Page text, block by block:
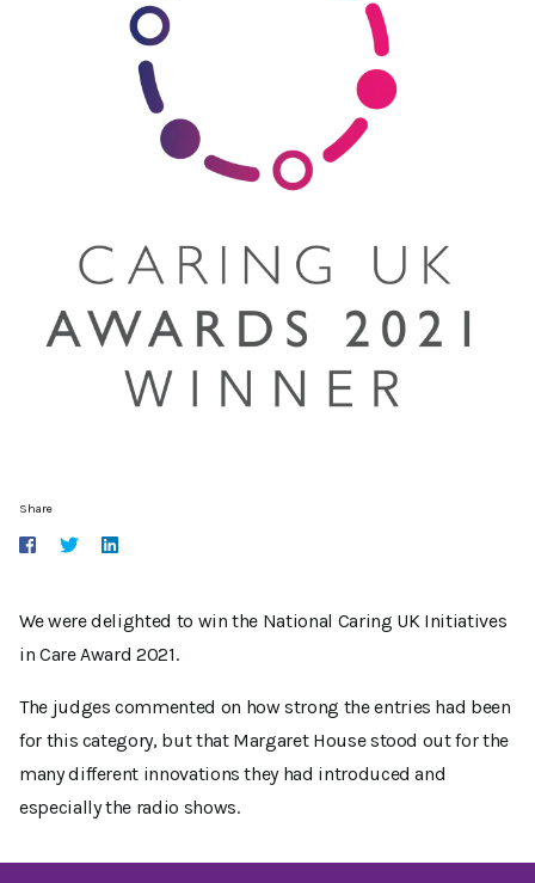
Share
We were delighted to win the National Caring UK Initiatives
in Care Award 2021.
The judges commented on how strong the entries had been
for this category, but that Margaret House stood out for the
many different innovations they had introduced and
especially the radio shows.